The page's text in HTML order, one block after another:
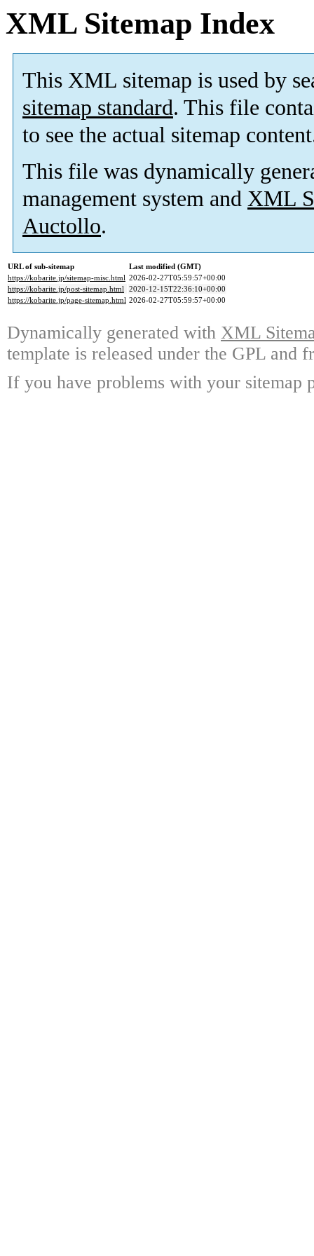
XML Sitemap Index
This XML sitemap is used by
sitemap standard. This file
to see the actual sitemap
This file was dynamically
management system and XML
Auctollo.
URL of sub-sitemap
Last modified (GMT)
https://kobarite.jp/sitemap-misc.html 2026-02-27T05:59:57+00:00
https://kobarite.jp/post-sitemap.html 2020-12-15T22:36:10+00:00
https://kobarite.jp/page-sitemap.html 2026-02-27T05:59:57+00:00
Dynamically generated with XML
template is released under the GPL and
If you have problems with your sitemap